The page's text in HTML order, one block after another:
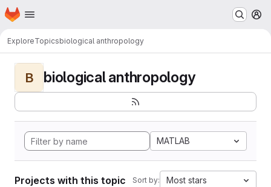
Skip to main content
Homepage
ExploreTopicsbiological anthropology
B biological anthropology
MATLAB
Projects with this topic Sort by: Most stars